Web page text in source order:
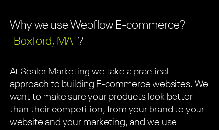
Why we use Webflow E-commerce?
Boxford, MA ?
At Scaler Marketing we take a practical
approach to building E-commerce websites. We
want to make sure your products look better
than their competition, from your brand to your
website and your marketing, and we use